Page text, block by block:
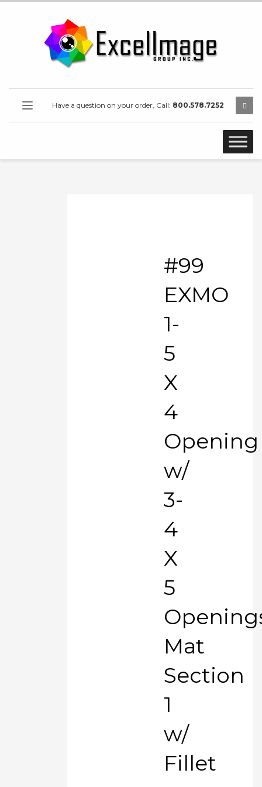
Have a question on your order, Call: 800.578.7252
#99
EXMO
1-
5
X
4
Opening
w/
3-
4
X
5
Mat
Section
1
w/
Fillet